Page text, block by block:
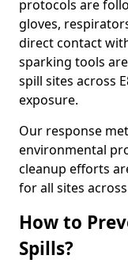
protocols are
gloves,
direct contact
sparking tools
spill sites across
exposure.
Our response
environmental
cleanup efforts
for all sites
How to
Spills?